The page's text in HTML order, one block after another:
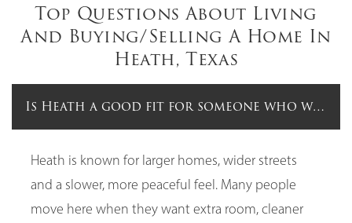
Top Questions About Living
And Buying/Selling A Home In
Heath, Texas
Is Heath a good fit for someone who wants
Heath is known for larger homes, wider streets
and a slower, more peaceful feel. Many people
move here when they want extra room, cleaner